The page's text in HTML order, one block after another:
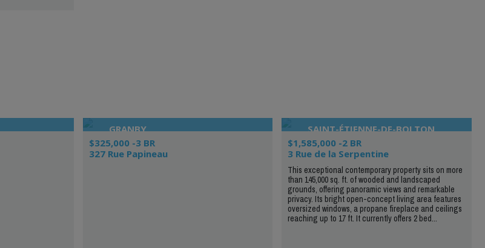
GRANBY
$325,000 -3 BR
327 Rue Papineau
SAINT-ÉTIENNE-DE-BOLTON
$1,585,000 -2 BR
3 Rue de la Serpentine
This exceptional contemporary property sits on more
than 145,000 sq. ft. of wooded and landscaped
grounds, offering panoramic views and remarkable
privacy. Its bright open-concept living area features
oversized windows, a propane fireplace and ceilings
reaching up to 17 ft. It currently offers 2 bed...